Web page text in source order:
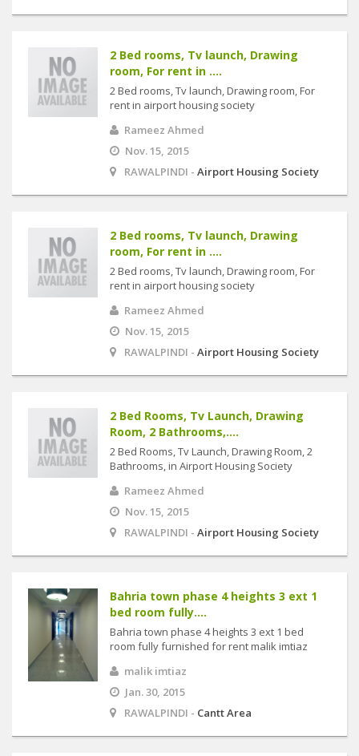
2 Bed rooms, Tv launch, Drawing
room, For rent in ....
2 Bed rooms, Tv launch, Drawing room, For
rent in airport housing society
Rameez Ahmed
Nov. 15, 2015
RAWALPINDI - Airport Housing Society
2 Bed rooms, Tv launch, Drawing
room, For rent in ....
2 Bed rooms, Tv launch, Drawing room, For
rent in airport housing society
Rameez Ahmed
Nov. 15, 2015
RAWALPINDI - Airport Housing Society
2 Bed Rooms, Tv Launch, Drawing
Room, 2 Bathrooms,....
2 Bed Rooms, Tv Launch, Drawing Room, 2
Bathrooms, in Airport Housing Society
Rameez Ahmed
Nov. 15, 2015
RAWALPINDI - Airport Housing Society
Bahria town phase 4 heights 3 ext 1
bed room fully....
Bahria town phase 4 heights 3 ext 1 bed
room fully furnished for rent malik imtiaz
malik imtiaz
Jan. 30, 2015
RAWALPINDI - Cantt Area